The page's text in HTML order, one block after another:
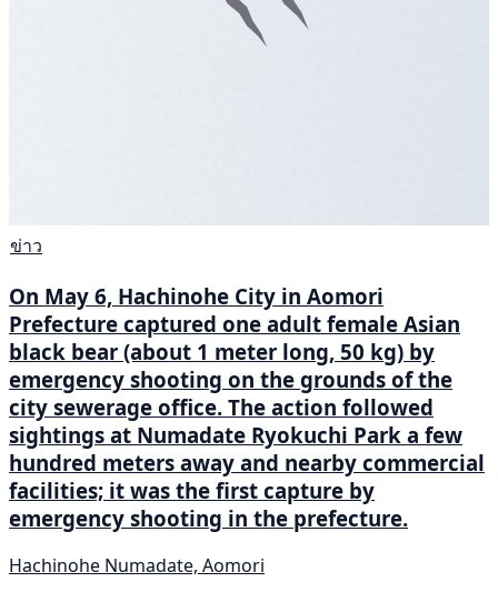
ข่าว
On May 6, Hachinohe City in Aomori
Prefecture captured one adult female Asian
black bear (about 1 meter long, 50 kg) by
emergency shooting on the grounds of the
city sewerage office. The action followed
sightings at Numadate Ryokuchi Park a few
hundred meters away and nearby commercial
facilities; it was the first capture by
emergency shooting in the prefecture.
Hachinohe Numadate, Aomori